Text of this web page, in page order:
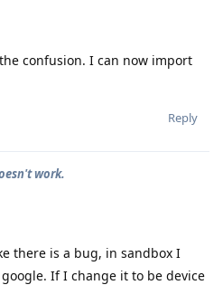
confusion. I can now import
Reply
work.
there is a bug, in sandbox I
If I change it to be device